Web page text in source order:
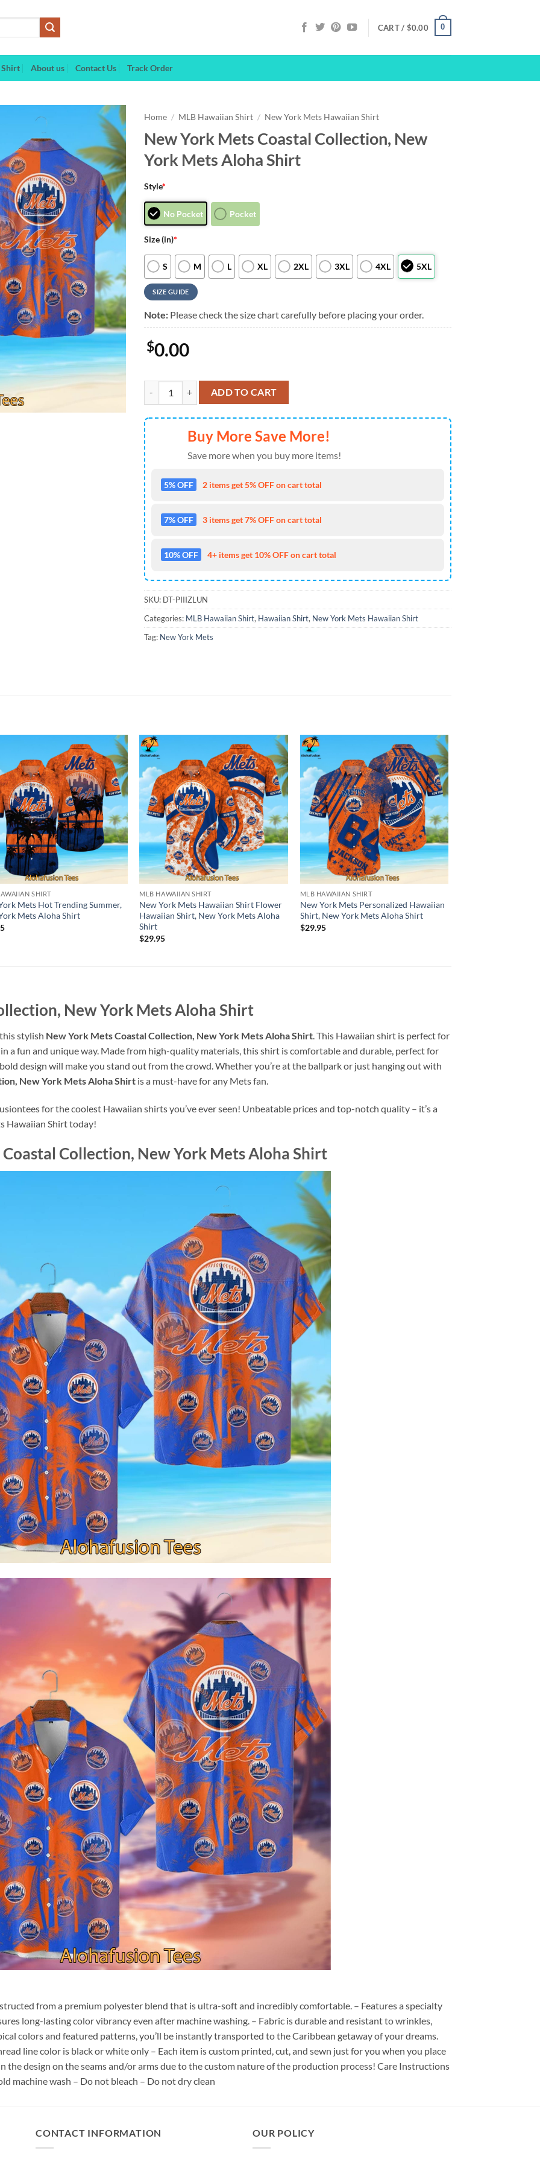
CART / $0.00 0
Shirt About us Contact Us Track Order
Home / MLB Hawaiian Shirt / New York Mets Hawaiian Shirt
New York Mets Coastal Collection, New
York Mets Aloha Shirt
Style*
No Pocket Pocket
Size (in)*
S M L XL 2XL 3XL 4XL 5XL
SIZE GUIDE
Note: Please check the size chart carefully before placing your order.
$0.00
New York Mets Coastal Collection, New York Mets Aloha Shirt quantity
ADD TO CART
Buy More Save More!
Save more when you buy more items!
5% OFF 2 items get 5% OFF on cart total
7% OFF 3 items get 7% OFF on cart total
10% OFF 4+ items get 10% OFF on cart total
SKU: DT-PIIIZLUN
Categories: MLB Hawaiian Shirt, Hawaiian Shirt, New York Mets Hawaiian Shirt
Tag: New York Mets
SHIRT
Mets Hot Trending Summer,
Mets Aloha Shirt
MLB HAWAIIAN SHIRT
New York Mets Hawaiian Shirt Flower
Hawaiian Shirt, New York Mets Aloha
Shirt
$29.95
MLB HAWAIIAN SHIRT
New York Mets Personalized Hawaiian
Shirt, New York Mets Aloha Shirt
$29.95
New York Mets Aloha Shirt
stylish New York Mets Coastal Collection, New York Mets Aloha Shirt. This Hawaiian shirt is perfect for
a fun and unique way. Made from high-quality materials, this shirt is comfortable and durable, perfect for
design will make you stand out from the crowd. Whether you’re at the ballpark or just hanging out with
New York Mets Aloha Shirt is a must-have for any Mets fan.
for the coolest Hawaiian shirts you’ve ever seen! Unbeatable prices and top-notch quality – it’s a
Hawaiian Shirt today!
Collection, New York Mets Aloha Shirt
from a premium polyester blend that is ultra-soft and incredibly comfortable. – Features a specialty
long-lasting color vibrancy even after machine washing. – Fabric is durable and resistant to wrinkles,
colors and featured patterns, you’ll be instantly transported to the Caribbean getaway of your dreams.
line color is black or white only – Each item is custom printed, cut, and sewn just for you when you place
the design on the seams and/or arms due to the custom nature of the production process! Care Instructions
machine wash – Do not bleach – Do not dry clean
CONTACT INFORMATION OUR POLICY